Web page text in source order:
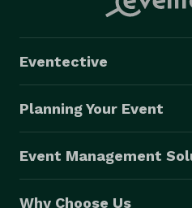
Eventective
Planning Your Event
Event Management
Why Choose Us